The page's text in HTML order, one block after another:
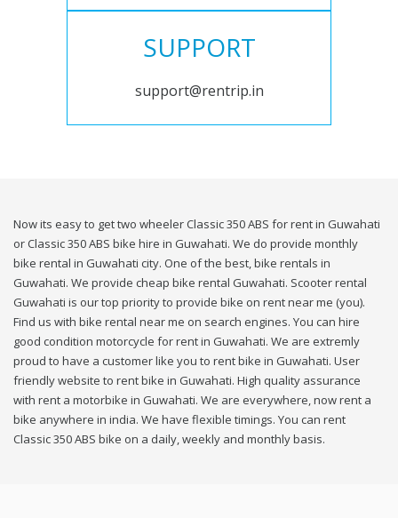
SUPPORT
support@rentrip.in
Now its easy to get two wheeler Classic 350 ABS for rent in Guwahati
or Classic 350 ABS bike hire in Guwahati. We do provide monthly
bike rental in Guwahati city. One of the best, bike rentals in
Guwahati. We provide cheap bike rental Guwahati. Scooter rental
Guwahati is our top priority to provide bike on rent near me (you).
Find us with bike rental near me on search engines. You can hire
good condition motorcycle for rent in Guwahati. We are extremly
proud to have a customer like you to rent bike in Guwahati. User
friendly website to rent bike in Guwahati. High quality assurance
with rent a motorbike in Guwahati. We are everywhere, now rent a
bike anywhere in india. We have flexible timings. You can rent
Classic 350 ABS bike on a daily, weekly and monthly basis.